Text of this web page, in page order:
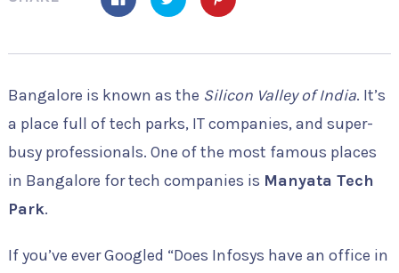
Bangalore is known as the Silicon Valley of India. It’s
a place full of tech parks, IT companies, and super-
busy professionals. One of the most famous places
in Bangalore for tech companies is Manyata Tech
Park.
If you’ve ever Googled “Does Infosys have an office in